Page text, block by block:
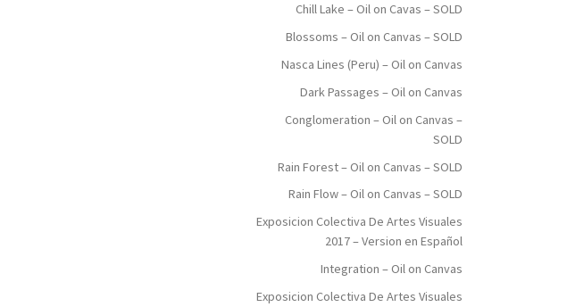
Chill Lake – Oil on Cavas – SOLD
Blossoms – Oil on Canvas – SOLD
Nasca Lines (Peru) – Oil on Canvas
Dark Passages – Oil on Canvas
Conglomeration – Oil on Canvas –
SOLD
Rain Forest – Oil on Canvas – SOLD
Rain Flow – Oil on Canvas – SOLD
Exposicion Colectiva De Artes Visuales
2017 – Version en Español
Integration – Oil on Canvas
Exposicion Colectiva De Artes Visuales